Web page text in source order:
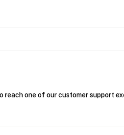
reach one of our customer support